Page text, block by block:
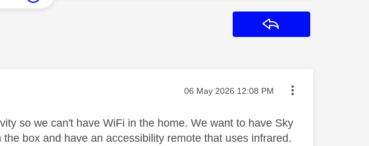
Message posted on
‎06 May 2026 12:08 PM
so we can't have WiFi in the home. We want to have Sky
box and have an accessibility remote that uses infrared.